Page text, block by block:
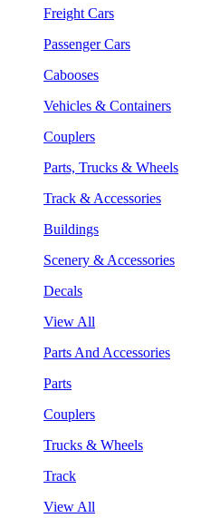
Freight Cars
Passenger Cars
Cabooses
Vehicles & Containers
Couplers
Parts, Trucks & Wheels
Track & Accessories
Buildings
Scenery & Accessories
Decals
View All
Parts And Accessories
Parts
Couplers
Trucks & Wheels
Track
View All